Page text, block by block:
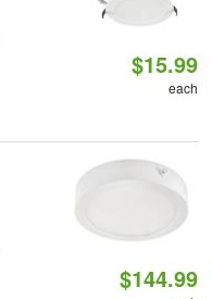
$15.99
each
$144.99